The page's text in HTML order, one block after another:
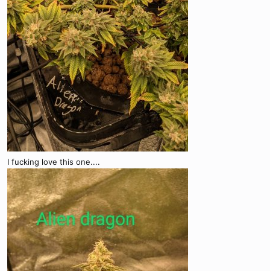
I fucking love this one....